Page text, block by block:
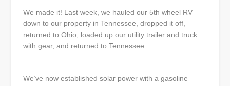
We made it! Last week, we hauled our 5th wheel RV
down to our property in Tennessee, dropped it off,
returned to Ohio, loaded up our utility trailer and truck
with gear, and returned to Tennessee.
We’ve now established solar power with a gasoline